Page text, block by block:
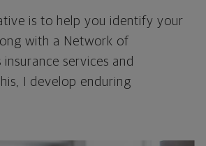
is to help you identify your
with a Network of
services and
I develop enduring